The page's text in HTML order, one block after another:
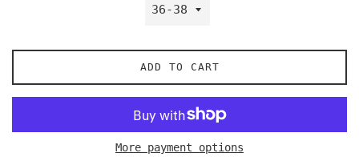
ADD TO CART
More payment options